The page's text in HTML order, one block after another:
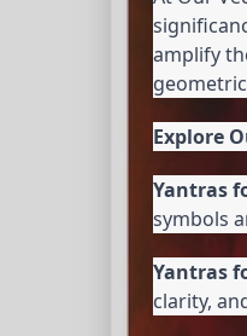
amplify
Explore
Yantras
symbols
Yantras
clarity,